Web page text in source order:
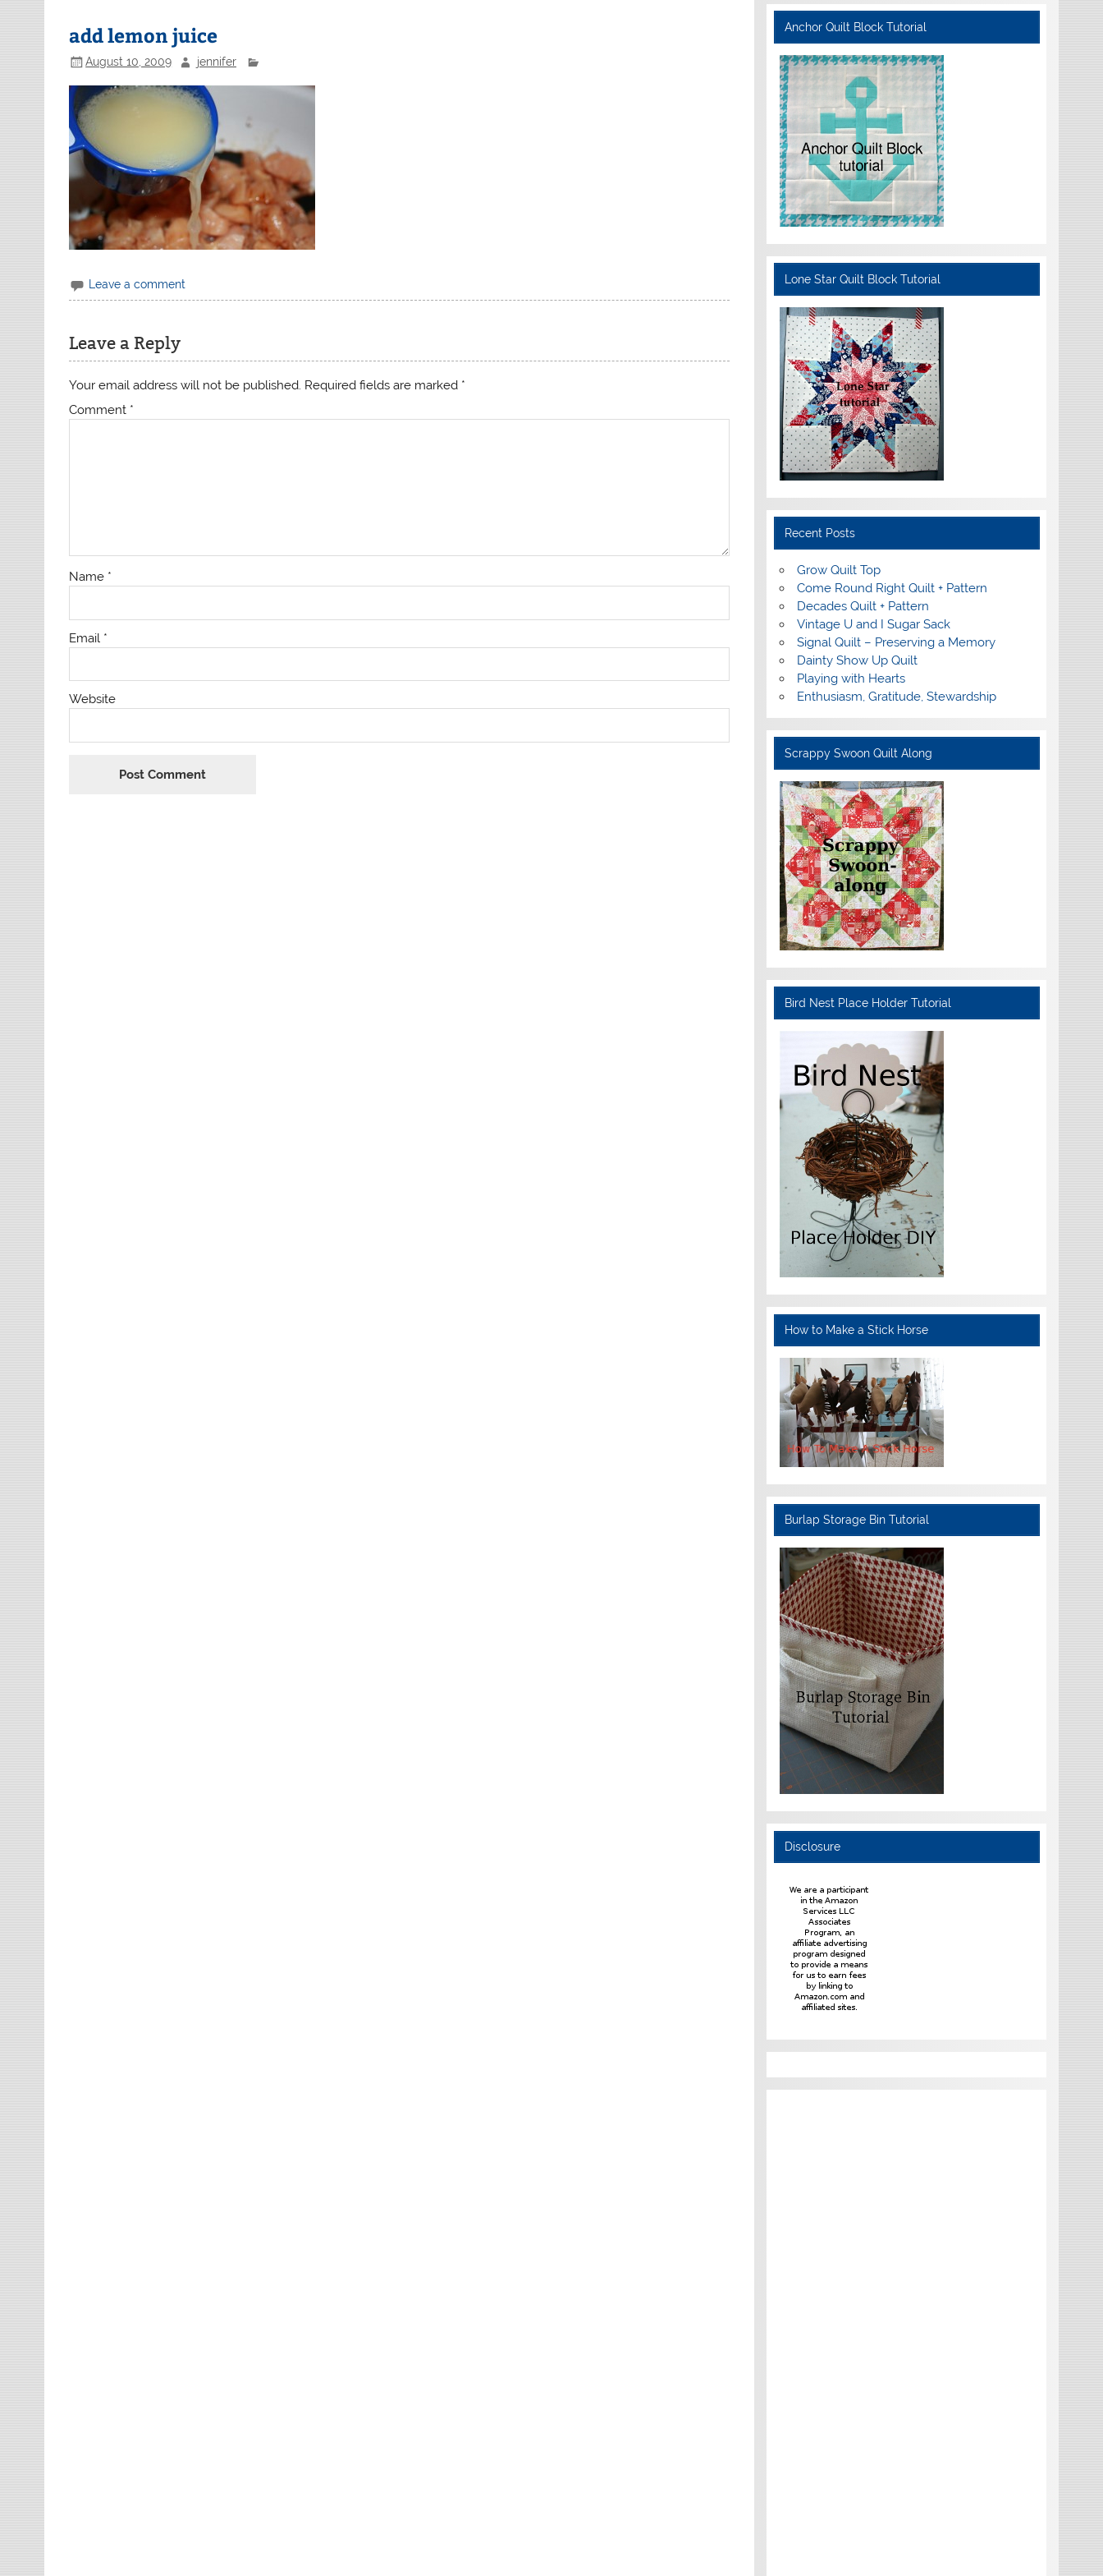
add lemon juice
August 10, 2009 jennifer
Leave a comment
Leave a Reply
Your email address will not be published. Required fields are marked *
Comment *
Name *
Email *
Website
Anchor Quilt Block Tutorial
Lone Star Quilt Block Tutorial
Recent Posts
Grow Quilt Top
Come Round Right Quilt + Pattern
Decades Quilt + Pattern
Vintage U and I Sugar Sack
Signal Quilt – Preserving a Memory
Dainty Show Up Quilt
Playing with Hearts
Enthusiasm, Gratitude, Stewardship
Scrappy Swoon Quilt Along
Bird Nest Place Holder Tutorial
How to Make a Stick Horse
Burlap Storage Bin Tutorial
Disclosure